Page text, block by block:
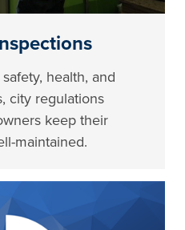
health, and
city regulations
keep their
maintained.